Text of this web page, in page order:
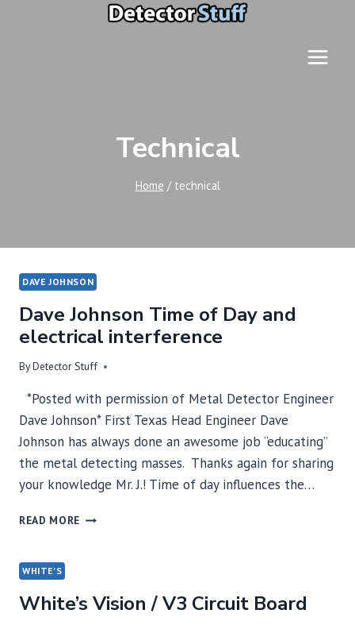
Technical
Home / technical
DAVE JOHNSON
Dave Johnson Time of Day and
electrical interference
ByDetector Stuff
*Posted with permission of Metal Detector Engineer
Dave Johnson* First Texas Head Engineer Dave
Johnson has always done an awesome job “educating”
the metal detecting masses. Thanks again for sharing
your knowledge Mr. J.! Time of day influences the…
READ MORE DAVE
AND
WHITE'S
White’s Vision / V3 Circuit Board